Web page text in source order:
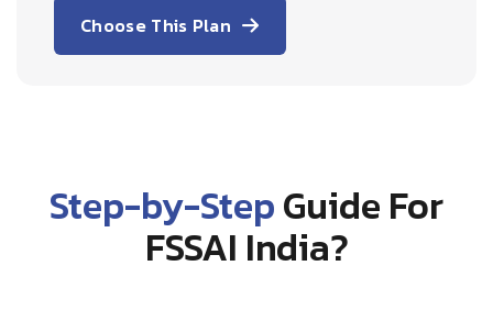
Choose This Plan
Step-by-StepGuide For
FSSAI India?